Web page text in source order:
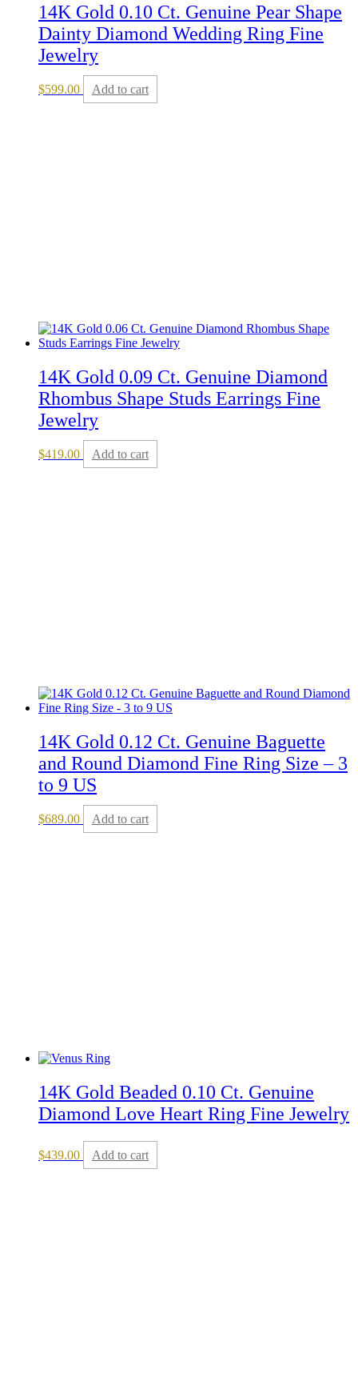
14K Gold 0.10 Ct. Genuine Pear Shape
Dainty Diamond Wedding Ring Fine
Jewelry
$599.00 Add to cart
14K Gold 0.09 Ct. Genuine Diamond
Rhombus Shape Studs Earrings Fine
Jewelry
$419.00 Add to cart
14K Gold 0.12 Ct. Genuine Baguette
and Round Diamond Fine Ring Size – 3
to 9 US
$689.00 Add to cart
14K Gold Beaded 0.10 Ct. Genuine
Diamond Love Heart Ring Fine Jewelry
$439.00 Add to cart